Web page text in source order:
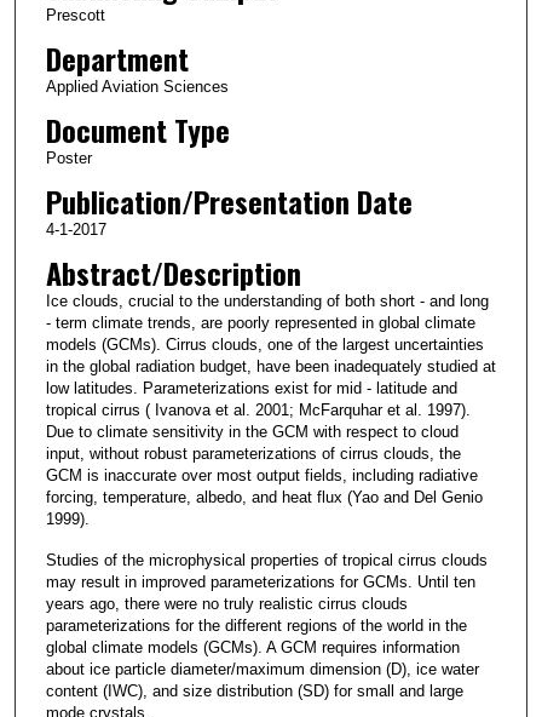
Prescott
Department
Applied Aviation Sciences
Document Type
Poster
Publication/Presentation Date
4-1-2017
Abstract/Description
Ice clouds, crucial to the understanding of both short - and long
- term climate trends, are poorly represented in global climate
models (GCMs). Cirrus clouds, one of the largest uncertainties
in the global radiation budget, have been inadequately studied at
low latitudes. Parameterizations exist for mid - latitude and
tropical cirrus ( Ivanova et al. 2001; McFarquhar et al. 1997).
Due to climate sensitivity in the GCM with respect to cloud
input, without robust parameterizations of cirrus clouds, the
GCM is inaccurate over most output fields, including radiative
forcing, temperature, albedo, and heat flux (Yao and Del Genio
1999).
Studies of the microphysical properties of tropical cirrus clouds
may result in improved parameterizations for GCMs. Until ten
years ago, there were no truly realistic cirrus clouds
parameterizations for the different regions of the world in the
global climate models (GCMs). A GCM requires information
about ice particle diameter/maximum dimension (D), ice water
content (IWC), and size distribution (SD) for small and large
mode crystals .